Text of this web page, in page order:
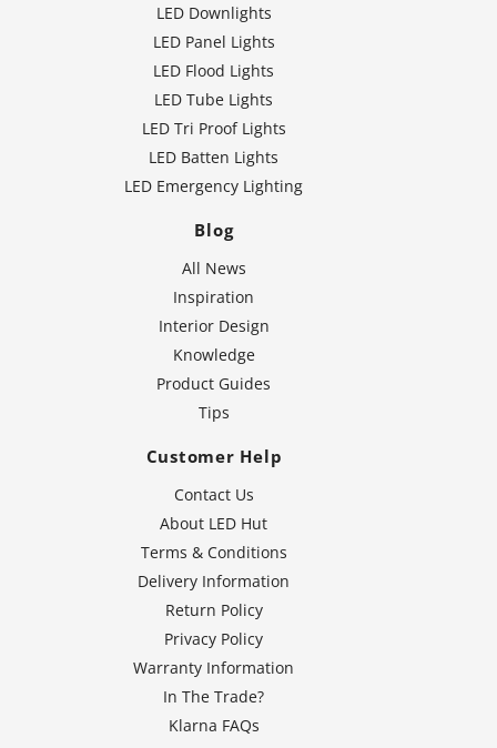
LED Downlights
LED Panel Lights
LED Flood Lights
LED Tube Lights
LED Tri Proof Lights
LED Batten Lights
LED Emergency Lighting
Blog
All News
Inspiration
Interior Design
Knowledge
Product Guides
Tips
Customer Help
Contact Us
About LED Hut
Terms & Conditions
Delivery Information
Return Policy
Privacy Policy
Warranty Information
In The Trade?
Klarna FAQs